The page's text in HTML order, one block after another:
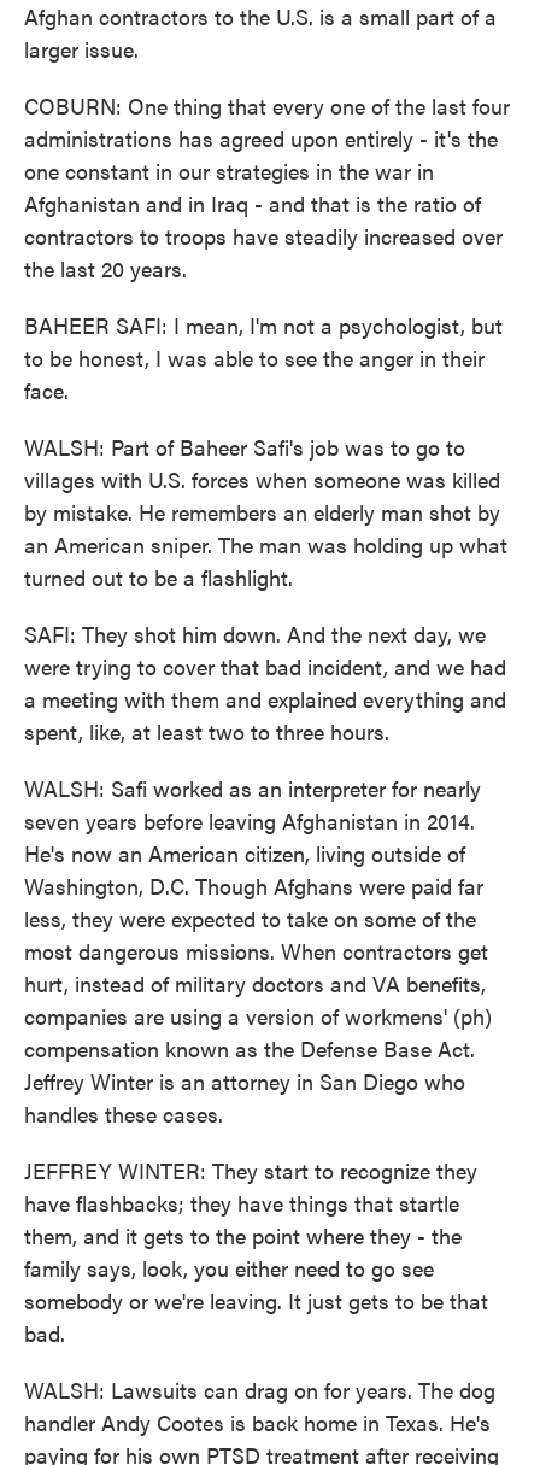
Afghan contractors to the U.S. is a small part of a
larger issue.
COBURN: One thing that every one of the last four
administrations has agreed upon entirely - it's the
one constant in our strategies in the war in
Afghanistan and in Iraq - and that is the ratio of
contractors to troops have steadily increased over
the last 20 years.
BAHEER SAFI: I mean, I'm not a psychologist, but
to be honest, I was able to see the anger in their
face.
WALSH: Part of Baheer Safi's job was to go to
villages with U.S. forces when someone was killed
by mistake. He remembers an elderly man shot by
an American sniper. The man was holding up what
turned out to be a flashlight.
SAFI: They shot him down. And the next day, we
were trying to cover that bad incident, and we had
a meeting with them and explained everything and
spent, like, at least two to three hours.
WALSH: Safi worked as an interpreter for nearly
seven years before leaving Afghanistan in 2014.
He's now an American citizen, living outside of
Washington, D.C. Though Afghans were paid far
less, they were expected to take on some of the
most dangerous missions. When contractors get
hurt, instead of military doctors and VA benefits,
companies are using a version of workmens' (ph)
compensation known as the Defense Base Act.
Jeffrey Winter is an attorney in San Diego who
handles these cases.
JEFFREY WINTER: They start to recognize they
have flashbacks; they have things that startle
them, and it gets to the point where they - the
family says, look, you either need to go see
somebody or we're leaving. It just gets to be that
bad.
WALSH: Lawsuits can drag on for years. The dog
handler Andy Cootes is back home in Texas. He's
paying for his own PTSD treatment after receiving